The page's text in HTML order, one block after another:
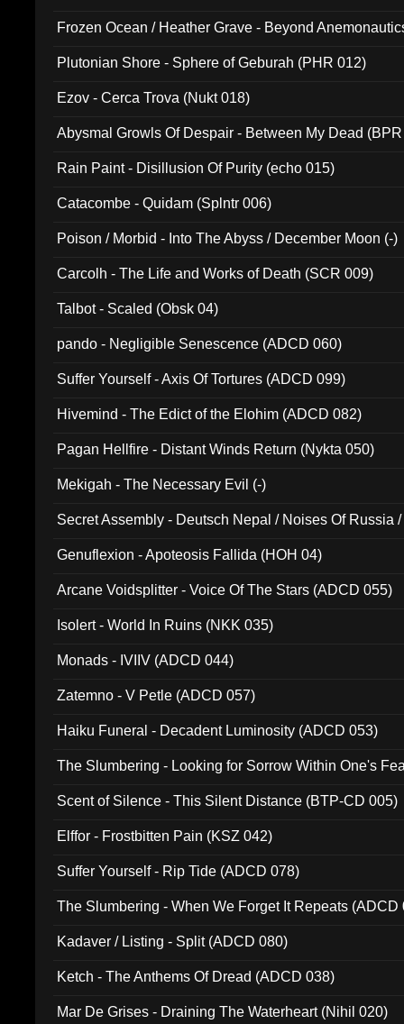
Frozen Ocean / Heather Grave - Beyond
Plutonian Shore - Sphere of Geburah (PHR 012)
Ezov - Cerca Trova (Nukt 018)
Abysmal Growls Of Despair - Between My Dead
Rain Paint - Disillusion Of Purity (echo 015)
Catacombe - Quidam (Splntr 006)
Poison / Morbid - Into The Abyss / December Moon (-)
Carcolh - The Life and Works of Death (SCR 009)
Talbot - Scaled (Obsk 04)
pando - Negligible Senescence (ADCD 060)
Suffer Yourself - Axis Of Tortures (ADCD 099)
Hivemind - The Edict of the Elohim (ADCD 082)
Pagan Hellfire - Distant Winds Return (Nykta 050)
Mekigah - The Necessary Evil (-)
Secret Assembly - Deutsch Nepal / Noises Of Russia
Genuflexion - Apoteosis Fallida (HOH 04)
Arcane Voidsplitter - Voice Of The Stars (ADCD 055)
Isolert - World In Ruins (NKK 035)
Monads - IVIIV (ADCD 044)
Zatemno - V Petle (ADCD 057)
Haiku Funeral - Decadent Luminosity (ADCD 053)
The Slumbering - Looking for Sorrow Within One's
Scent of Silence - This Silent Distance (BTP-CD 005)
Elffor - Frostbitten Pain (KSZ 042)
Suffer Yourself - Rip Tide (ADCD 078)
The Slumbering - When We Forget It Repeats (ADCD
Kadaver / Listing - Split (ADCD 080)
Ketch - The Anthems Of Dread (ADCD 038)
Mar De Grises - Draining The Waterheart (Nihil 020)